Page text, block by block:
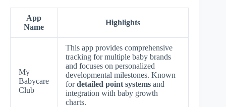
App
Name
Highlights
My
Babycare
Club
This app provides comprehensive
tracking for multiple baby brands
and focuses on personalized
developmental milestones. Known
fordetailed point systems and
integration with baby growth
charts.